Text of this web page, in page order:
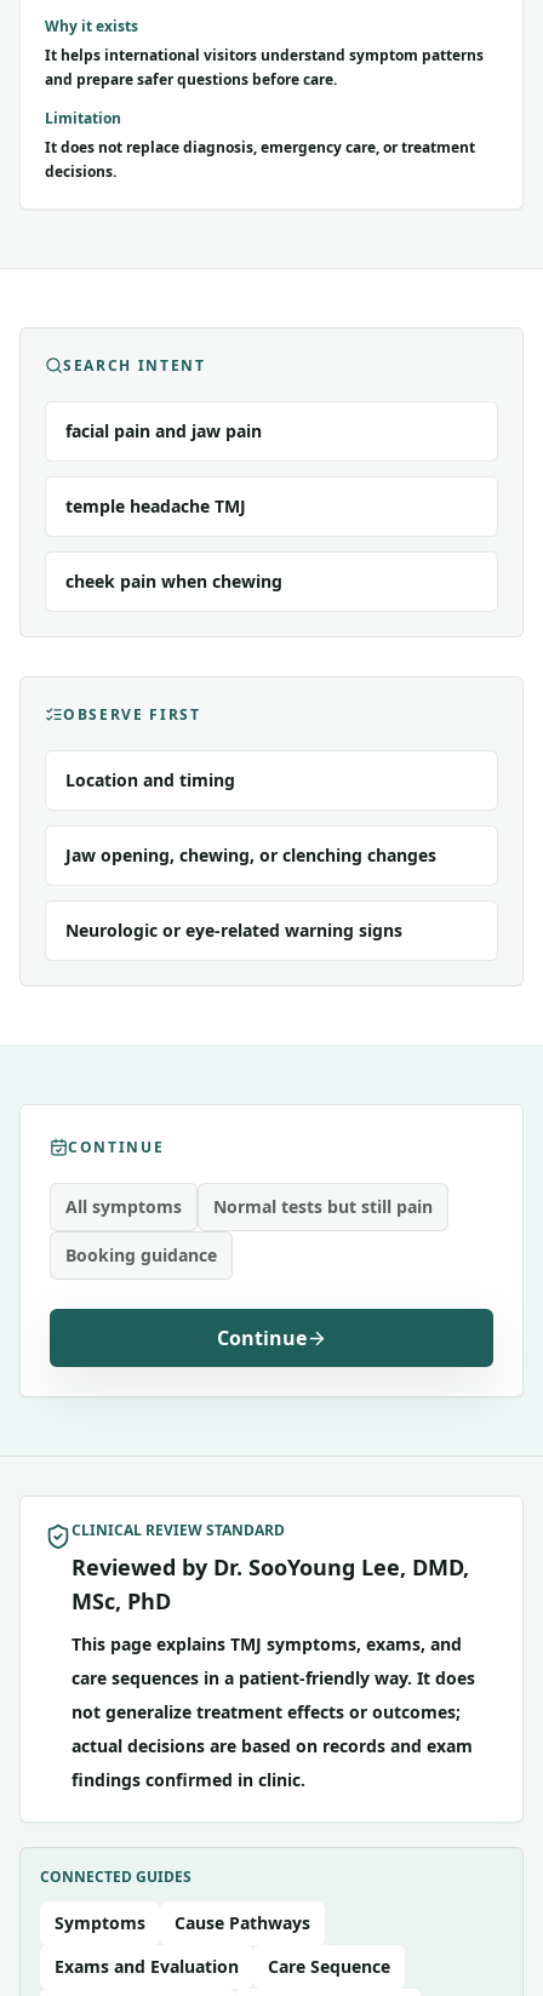
Why it exists
It helps international visitors understand symptom patterns
and prepare safer questions before care.
Limitation
It does not replace diagnosis, emergency care, or treatment
decisions.
SEARCH INTENT
facial pain and jaw pain
temple headache TMJ
cheek pain when chewing
OBSERVE FIRST
Location and timing
Jaw opening, chewing, or clenching changes
Neurologic or eye-related warning signs
CONTINUE
All symptoms Normal tests but still pain
Booking guidance
Continue
CLINICAL REVIEW STANDARD
Reviewed by Dr. SooYoung Lee, DMD,
MSc, PhD
This page explains TMJ symptoms, exams, and
care sequences in a patient-friendly way. It does
not generalize treatment effects or outcomes;
actual decisions are based on records and exam
findings confirmed in clinic.
CONNECTED GUIDES
Symptoms
Cause Pathways
Exams and Evaluation
Care Sequence